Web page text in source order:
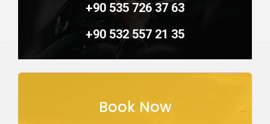
+90 535 726 37 63
+90 532 557 21 35
Book Now